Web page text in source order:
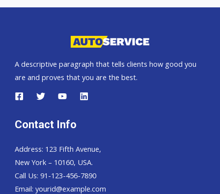
A descriptive paragraph that tells clients how good you
are and proves that you are the best.
Contact Info
Address: 123 Fifth Avenue,
New York – 10160, USA.
Call Us: 91-123-456-7890
Email: yourid@example.com